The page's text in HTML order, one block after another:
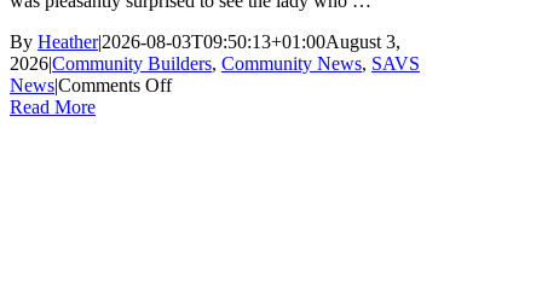
By Heather|2026-08-03T09:50:13+01:00August 3,
2026|Community Builders, Community News, SAVS
News|Comments Offon
Read More